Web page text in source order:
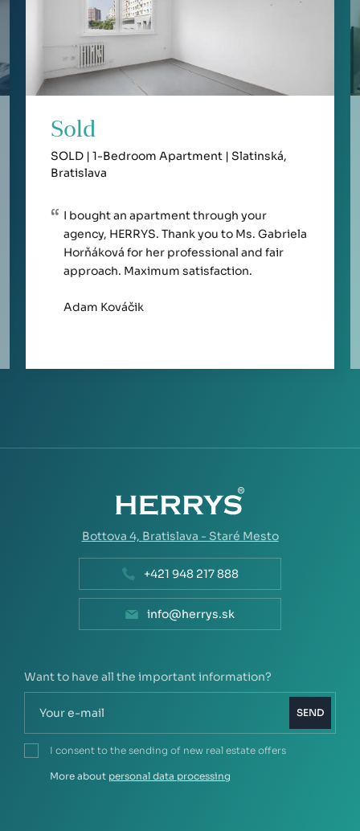
Sold
SOLD | 1-Bedroom Apartment | Slatinská,
Bratislava
I bought an apartment through your
agency, HERRYS. Thank you to Ms. Gabriela
Horňáková for her professional and fair
approach. Maximum satisfaction.
Adam Kováčik
Bottova 4, Bratislava - Staré Mesto
+421 948 217 888
info@herrys.sk
Want to have all the important information?
SEND
I consent to the sending of new real estate offers
More about personal data processing